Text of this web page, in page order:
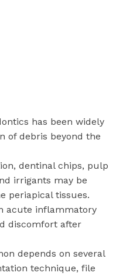
has been widely
of debris beyond the
dentinal chips, pulp
irrigants may be
periapical tissues.
acute inflammatory
discomfort after
depends on several
technique, file